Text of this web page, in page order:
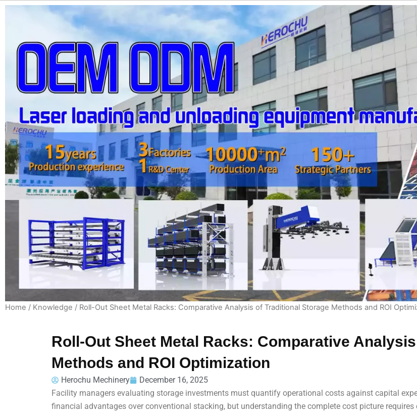
Home / Knowledge / Roll-Out Sheet Metal Racks: Comparative Analysis of Traditional Storage Methods and ROI
Roll-Out Sheet Metal Racks: Comparative
Methods and ROI Optimization
Herochu Mechinery
December 16, 2025
Facility managers evaluating storage investments must quantify operational costs against capital
financial advantages over conventional stacking, but understanding the complete cost picture